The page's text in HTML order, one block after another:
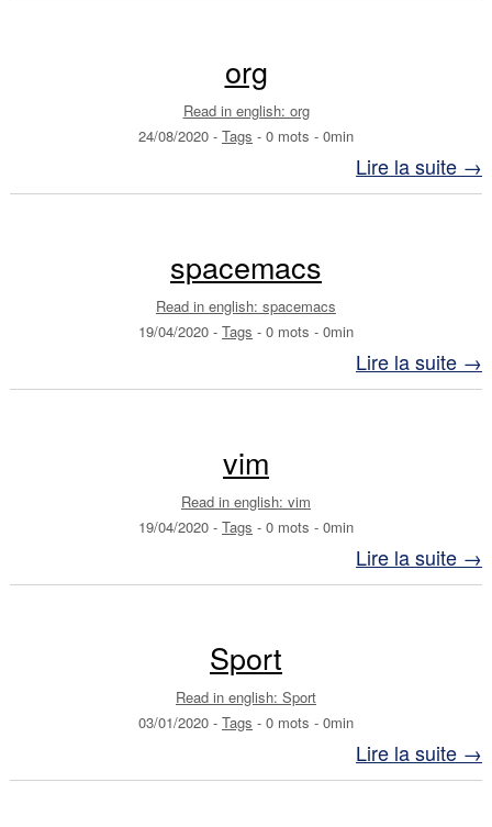
org
Read in english: org
24/08/2020 - Tags - 0 mots - 0min
Lire la suite →
spacemacs
Read in english: spacemacs
19/04/2020 - Tags - 0 mots - 0min
Lire la suite →
vim
Read in english: vim
19/04/2020 - Tags - 0 mots - 0min
Lire la suite →
Sport
Read in english: Sport
03/01/2020 - Tags - 0 mots - 0min
Lire la suite →